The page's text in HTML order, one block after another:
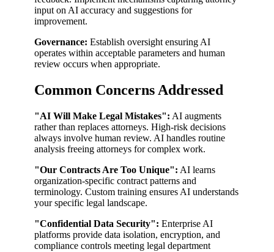
input on AI accuracy and suggestions for
improvement.
Governance: Establish oversight ensuring AI
operates within acceptable parameters and human
review occurs when appropriate.
Common Concerns Addressed
"AI Will Make Legal Mistakes": AI augments
rather than replaces attorneys. High-risk decisions
always involve human review. AI handles routine
analysis freeing attorneys for complex work.
"Our Contracts Are Too Unique": AI learns
organization-specific contract patterns and
terminology. Custom training ensures AI understands
your specific legal landscape.
"Confidential Data Security": Enterprise AI
platforms provide data isolation, encryption, and
compliance controls meeting legal department